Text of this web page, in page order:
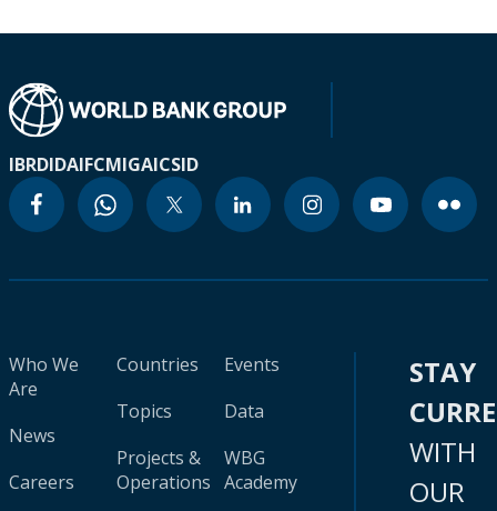
IBRDIDAIFCMIGAICSID
Who We
Are
News
Careers
Countries
Topics
Projects &
Operations
Events
Data
WBG
Academy
STAY
WITH
OUR